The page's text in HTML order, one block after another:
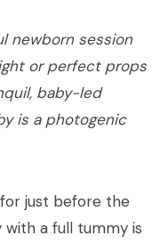
newborn session
or perfect props
baby-led
is a photogenic
just before the
with a full tummy is